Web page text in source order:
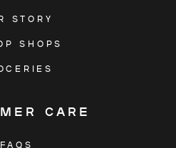
STORY
SHOPS
CARE
FAQS